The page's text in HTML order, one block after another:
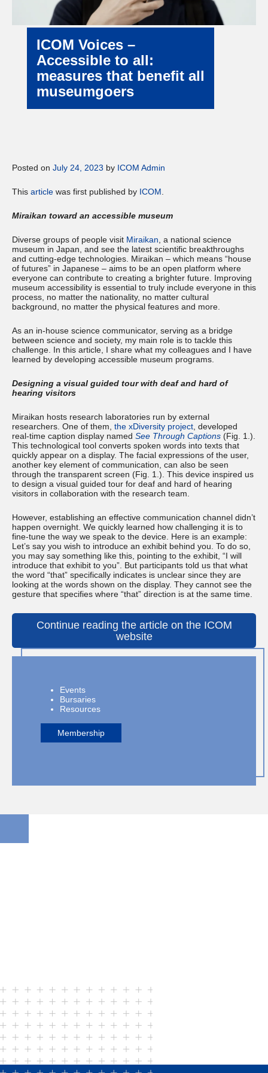
ICOM Voices –
Accessible to all:
measures that benefit all
museumgoers
Posted on July 24, 2023 by ICOM Admin
This article was first published by ICOM
Miraikan toward an accessible museum
Diverse groups of people visit Miraikan , a national science
museum in Japan, and see the latest scientific breakthroughs
and cutting-edge technologies. Miraikan – which means “house
of futures” in Japanese – aims to be an open platform where
everyone can contribute to creating a brighter future. Improving
museum accessibility is essential to truly include everyone in this
process, no matter the nationality, no matter cultural
background, no matter the physical features and more.
As an in-house science communicator, serving as a bridge
between science and society, my main role is to tackle this
challenge. In this article, I share what my colleagues and I have
learned by developing accessible museum programs.
Designing a visual guided tour with deaf and hard of
hearing visitors
Miraikan hosts research laboratories run by external
researchers. One of them, the xDiversity project , developed
real-time caption display named See Through Captions (Fig. 1.).
This technological tool converts spoken words into texts that
quickly appear on a display. The facial expressions of the user,
another key element of communication, can also be seen
through the transparent screen (Fig. 1.). This device inspired us
to design a visual guided tour for deaf and hard of hearing
visitors in collaboration with the research team.
However, establishing an effective communication channel didn’t
happen overnight. We quickly learned how challenging it is to
fine-tune the way we speak to the device. Here is an example:
Let’s say you wish to introduce an exhibit behind you. To do so,
you may say something like this, pointing to the exhibit, “I will
introduce that exhibit to you”. But participants told us that what
the word “that” specifically indicates is unclear since they are
looking at the words shown on the display. They cannot see the
gesture that specifies where “that” direction is at the same time.
Continue reading the article on the ICOM
website
Events
Bursaries
Resources
Membership